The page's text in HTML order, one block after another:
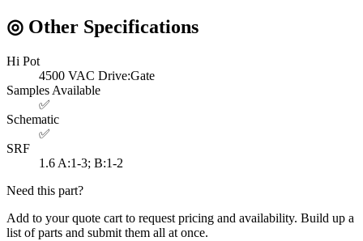
◎ Other Specifications
Hi Pot
4500 VAC Drive:Gate
Samples Available
✅
Schematic
✅
SRF
1.6 A:1-3; B:1-2
Need this part?
Add to your quote cart to request pricing and availability. Build up a
list of parts and submit them all at once.